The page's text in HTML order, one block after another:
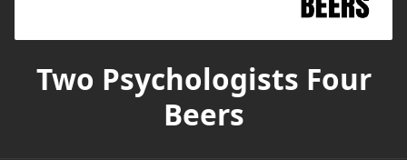
Two Psychologists Four
Beers